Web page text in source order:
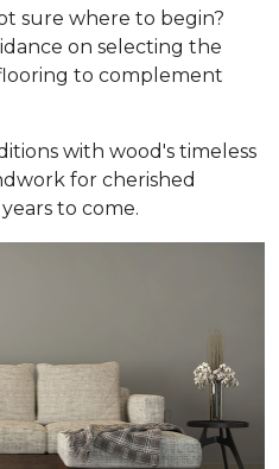
sure where to begin?
on selecting the
to complement
with wood's timeless
for cherished
to come.